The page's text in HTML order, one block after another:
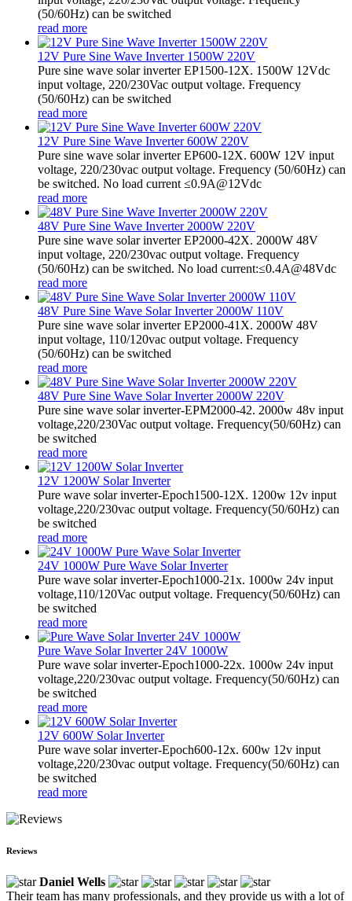
(50/60Hz) can be switched
read more
12V Pure Sine Wave Inverter 1500W 220V
Pure sine wave solar inverter EP1500-12X. 1500W 12Vdc
input voltage, 220/230Vac output voltage. Frequency
(50/60Hz) can be switched
read more
12V Pure Sine Wave Inverter 600W 220V
Pure sine wave solar inverter EP600-12X. 600W 12V input
voltage, 220/230vac output voltage. Frequency (50/60Hz) can
be switched. No load current ≤0.9A@12Vdc
read more
48V Pure Sine Wave Inverter 2000W 220V
Pure sine wave solar inverter EP2000-42X. 2000W 48V
input voltage, 220/230vac output voltage. Frequency
(50/60Hz) can be switched. No load current:≤0.4A@48Vdc
read more
48V Pure Sine Wave Solar Inverter 2000W 110V
Pure sine wave solar inverter EP2000-41X. 2000W 48V
input voltage, 110/120vac output voltage. Frequency
(50/60Hz) can be switched
read more
48V Pure Sine Wave Solar Inverter 2000W 220V
Pure sine wave solar inverter-EPM2000-42. 2000w 48v input
voltage,220/230Vac output voltage. Frequency(50/60Hz) can
be switched
read more
12V 1200W Solar Inverter
Pure wave solar inverter-Epoch1500-12X. 1200w 12v input
voltage,220/230vac output voltage. Frequency(50/60Hz) can
be switched
read more
24V 1000W Pure Wave Solar Inverter
Pure wave solar inverter-Epoch1000-21x. 1000w 24v input
voltage,110/120Vac output voltage. Frequency(50/60Hz) can
be switched
read more
Pure Wave Solar Inverter 24V 1000W
Pure wave solar inverter-Epoch1000-22x. 1000w 24v input
voltage,220/230vac output voltage. Frequency(50/60Hz) can
be switched
read more
12V 600W Solar Inverter
Pure wave solar inverter-Epoch600-12x. 600w 12v input
voltage,220/230vac output voltage. Frequency(50/60Hz) can
be switched
read more
Reviews
Daniel Wells
Their team has many professionals, and they provide us with a lot of